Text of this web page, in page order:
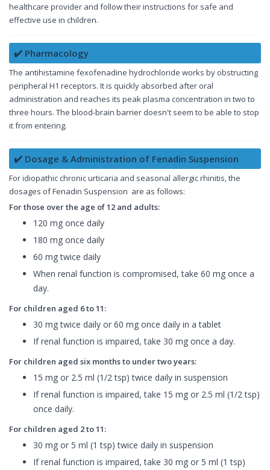
healthcare provider and follow their instructions for safe and
effective use in children.
✔️ Pharmacology
The antihistamine fexofenadine hydrochloride works by obstructing
peripheral H1 receptors. It is quickly absorbed after oral
administration and reaches its peak plasma concentration in two to
three hours. The blood-brain barrier doesn't seem to be able to stop
it from entering.
✔️ Dosage & Administration of Fenadin Suspension
For idiopathic chronic urticaria and seasonal allergic rhinitis, the
dosages of Fenadin Suspension are as follows:
For those over the age of 12 and adults:
120 mg once daily
180 mg once daily
60 mg twice daily
When renal function is compromised, take 60 mg once a
day.
For children aged 6 to 11:
30 mg twice daily or 60 mg once daily in a tablet
If renal function is impaired, take 30 mg once a day.
For children aged six months to under two years:
15 mg or 2.5 ml (1/2 tsp) twice daily in suspension
If renal function is impaired, take 15 mg or 2.5 ml (1/2 tsp)
once daily.
For children aged 2 to 11:
30 mg or 5 ml (1 tsp) twice daily in suspension
If renal function is impaired, take 30 mg or 5 ml (1 tsp)